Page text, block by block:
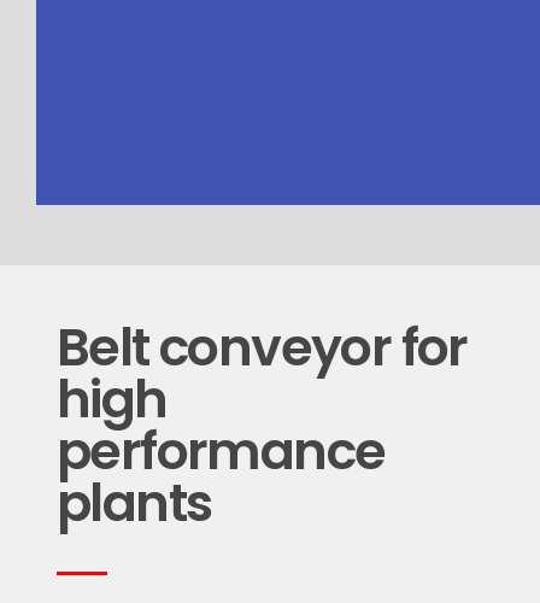
Belt conveyor for
high
performance
plants